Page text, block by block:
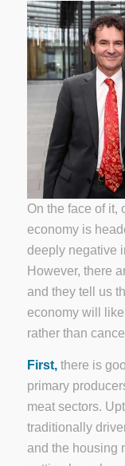
On the face of it,
economy is
deeply negative
However, there
and they tell us
economy will
rather than
First,there is
primary
meat sectors.
traditionally
and the housing